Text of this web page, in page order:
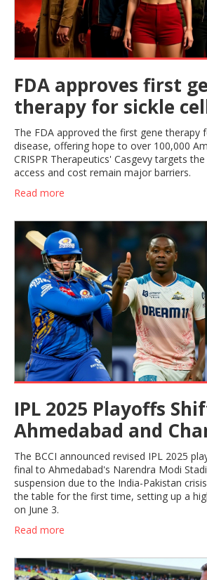
FDA approves first
therapy for sickle
in US
The FDA approved the first gene therapy
disease, offering hope to over 100,000
CRISPR Therapeutics' Casgevy targets
access and cost remain major barriers.
Read more
IPL 2025 Playoffs
Ahmedabad and
After India-Pakistan
Suspension
The BCCI announced revised IPL 2025
final to Ahmedabad's Narendra Modi
suspension due to the India-Pakistan
the table for the first time, setting up a
on June 3.
Read more